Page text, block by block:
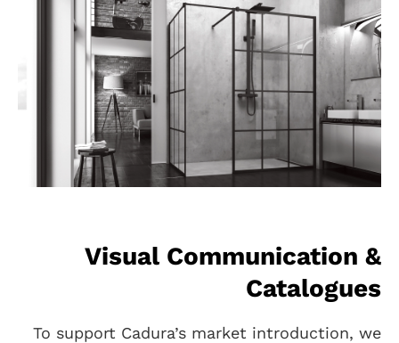
Visual Communication &
Catalogues
To support Cadura’s market introduction, we